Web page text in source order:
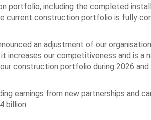
portfolio, including the completed
current construction portfolio is fully
an adjustment of our
increases our competitiveness and is a
construction portfolio during 2026 and
earnings from new partnerships and
billion.